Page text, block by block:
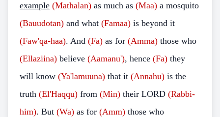
example (Mathalan) as much as (Maa) a mosquito
(Bauudotan) and what (Famaa) is beyond it
(Faw'qa-haa). And (Fa) as for (Amma) those who
(Ellaziina) believe (Aamanu'), hence (Fa) they
will know (Ya'lamuuna) that it (Annahu) is the
truth (El'Haqqu) from (Min) their LORD (Rabbi-
him). But (Wa) as for (Amm) those who